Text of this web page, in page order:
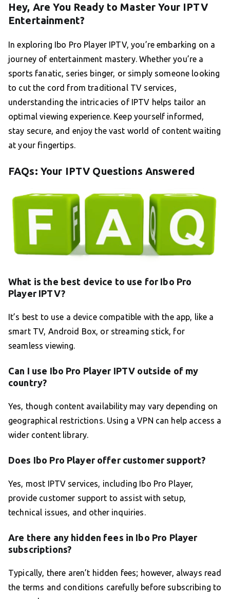
Hey, Are You Ready to Master Your IPTV
Entertainment?
In exploring Ibo Pro Player IPTV, you’re embarking on a
journey of entertainment mastery. Whether you’re a
sports fanatic, series binger, or simply someone looking
to cut the cord from traditional TV services,
understanding the intricacies of IPTV helps tailor an
optimal viewing experience. Keep yourself informed,
stay secure, and enjoy the vast world of content waiting
at your fingertips.
FAQs: Your IPTV Questions Answered
What is the best device to use for Ibo Pro
Player IPTV?
It’s best to use a device compatible with the app, like a
smart TV, Android Box, or streaming stick, for
seamless viewing.
Can I use Ibo Pro Player IPTV outside of my
country?
Yes, though content availability may vary depending on
geographical restrictions. Using a VPN can help access a
wider content library.
Does Ibo Pro Player offer customer support?
Yes, most IPTV services, including Ibo Pro Player,
provide customer support to assist with setup,
technical issues, and other inquiries.
Are there any hidden fees in Ibo Pro Player
subscriptions?
Typically, there aren’t hidden fees; however, always read
the terms and conditions carefully before subscribing to